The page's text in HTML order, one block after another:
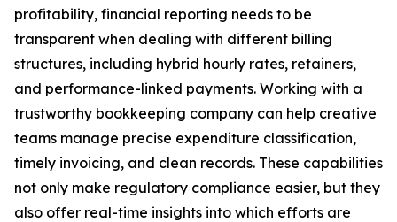
profitability, financial reporting needs to be
transparent when dealing with different billing
structures, including hybrid hourly rates, retainers,
and performance-linked payments. Working with a
trustworthy bookkeeping company can help creative
teams manage precise expenditure classification,
timely invoicing, and clean records. These capabilities
not only make regulatory compliance easier, but they
also offer real-time insights into which efforts are